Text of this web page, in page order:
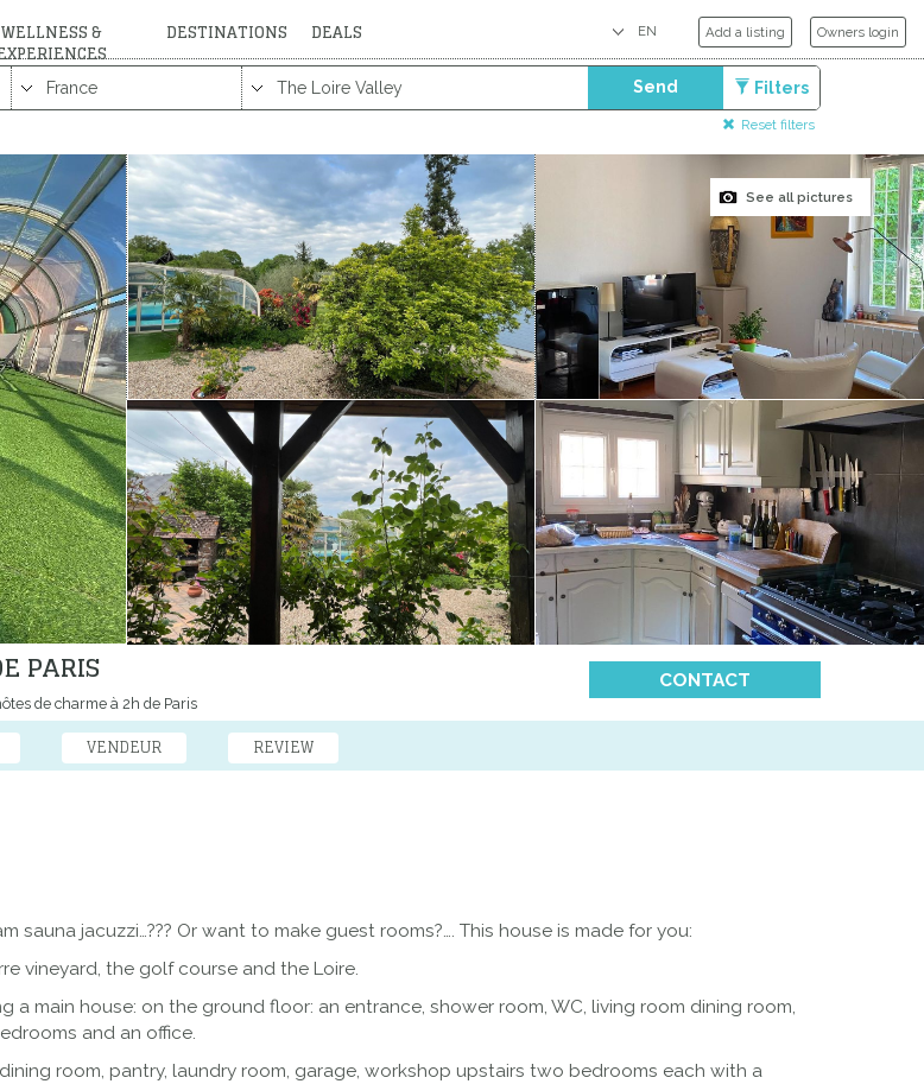
WELLNESS & DESTINATIONS DEALS Add a listing Owners login
Send Filters
Reset filters
See all pictures
PARIS
de charme à 2h de Paris
CONTACT
VENDEUR REVIEW
jacuzzi…??? Or want to make guest rooms?…. This house is made for you:
vineyard, the golf course and the Loire.
main house: on the ground floor: an entrance, shower room, WC, living room dining room,
and an office.
room, pantry, laundry room, garage, workshop upstairs two bedrooms each with a